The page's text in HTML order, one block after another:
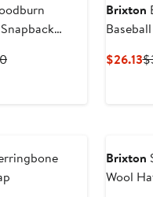
Previous
Brixton
$26.13
Brixton
Wool